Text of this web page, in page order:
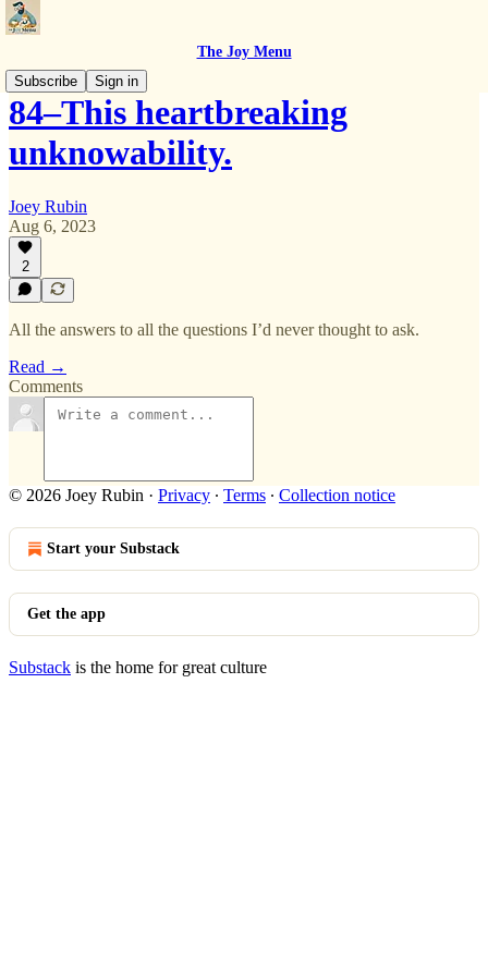
The Joy Menu
Subscribe
Sign in
84–This heartbreaking
unknowability.
Joey Rubin
Aug 6, 2023
2
All the answers to all the questions I’d never thought to ask.
Read →
Comments
© 2026 Joey Rubin · Privacy ∙ Terms ∙ Collection notice
Start your Substack
Get the app
Substack is the home for great culture